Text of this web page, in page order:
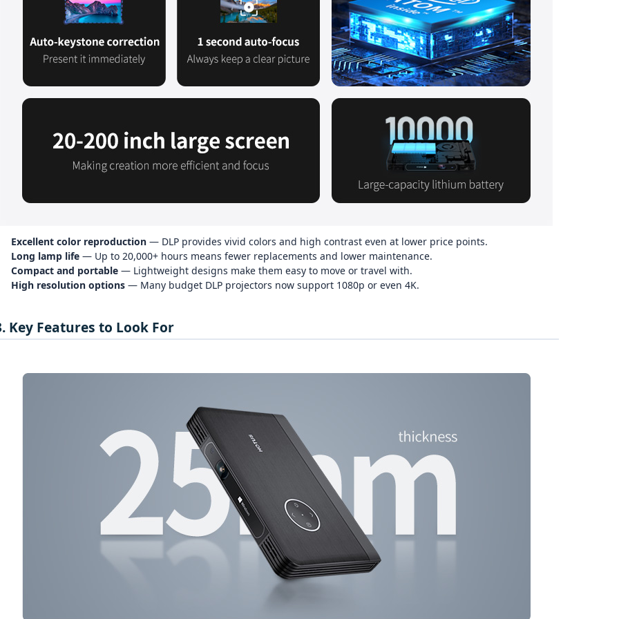
Excellent color reproduction— DLP provides vivid colors and high contrast even at lower price points.
Long lamp life— Up to 20,000+ hours means fewer replacements and lower maintenance.
Compact and portable— Lightweight designs make them easy to move or travel with.
High resolution options— Many budget DLP projectors now support 1080p or even 4K.
Key Features to Look For